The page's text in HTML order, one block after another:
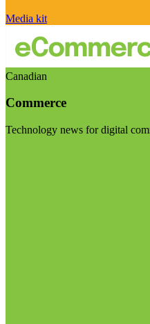
Media kit
Canadian
Commerce
Technology news for digital